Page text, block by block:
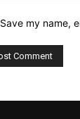
Save my name,